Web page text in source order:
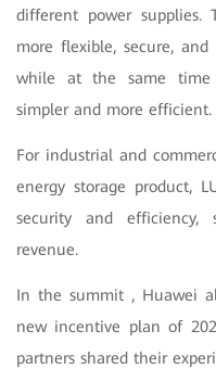
different power supplies.
more flexible, secure,
while at the same time
simpler and more efficient.
For industrial and
energy storage product,
security and efficiency,
revenue.
In the summit , Huawei
new incentive plan of
partners shared their